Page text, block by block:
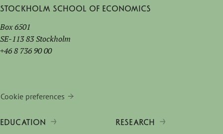
Stockholm School of Economics
Box 6501
SE-113 83 Stockholm
+46 8 736 90 00
Cookie preferences
EDUCATION RESEARCH